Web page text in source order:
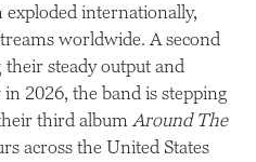
exploded internationally,
worldwide. A second
steady output and
2026, the band is stepping
third albumAround The
across the United States